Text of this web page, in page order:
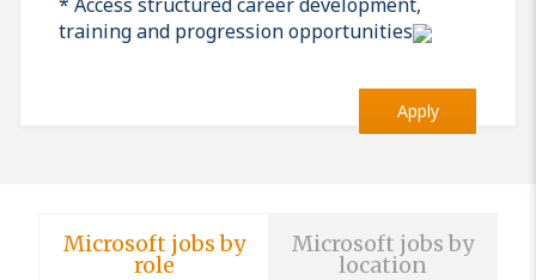
training and progression opportunities
Apply
Microsoft jobs by
role
Microsoft jobs by
location